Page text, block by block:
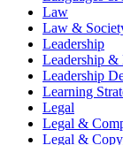
Law
Law &
Leadership
Leadership &
Leadership
Learning
Legal
Legal &
Legal &